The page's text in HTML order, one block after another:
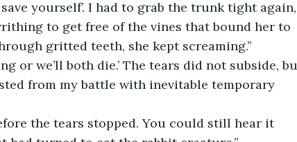
yourself’. I had to grab the trunk tight again,
to get free of the vines that bound her to
gritted teeth, she kept screaming.”
from my battle with inevitable temporary